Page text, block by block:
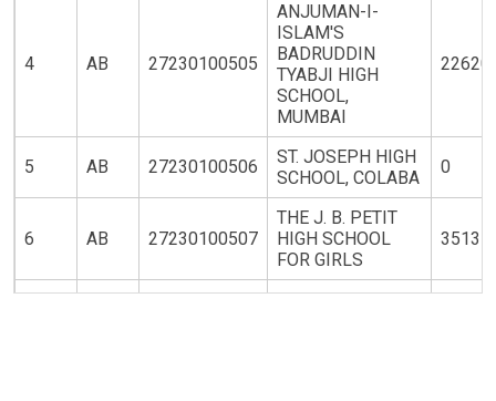
4 AB 27230100505
ANJUMAN-I-
ISLAM'S
BADRUDDIN
TYABJI HIGH
SCHOOL,
MUMBAI
5 AB 27230100506
ST. JOSEPH HIGH
SCHOOL, COLABA
0
6 AB 27230100507
THE J. B. PETIT
HIGH SCHOOL
FOR GIRLS
ST. XAVIER'S